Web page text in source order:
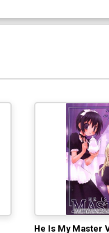
He Is My Master